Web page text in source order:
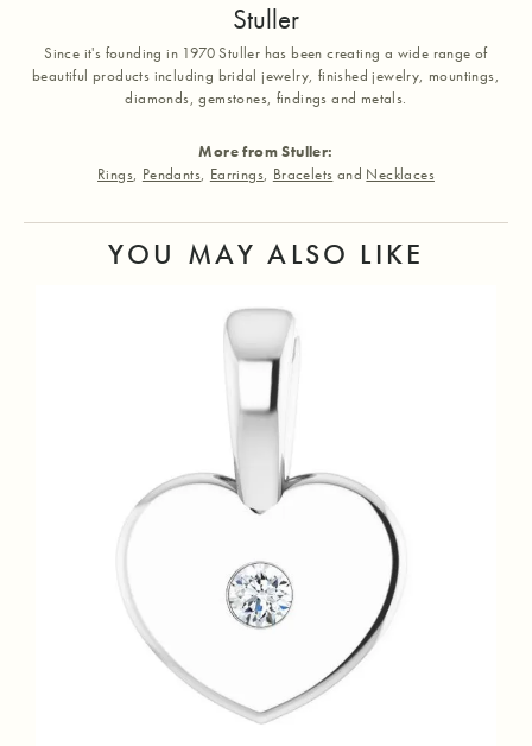
Stuller
Since it's founding in 1970 Stuller has been creating a wide range of
beautiful products including bridal jewelry, finished jewelry, mountings,
diamonds, gemstones, findings and metals.
More from Stuller:
Rings, Pendants, Earrings, Bracelets and Necklaces
YOU MAY ALSO LIKE